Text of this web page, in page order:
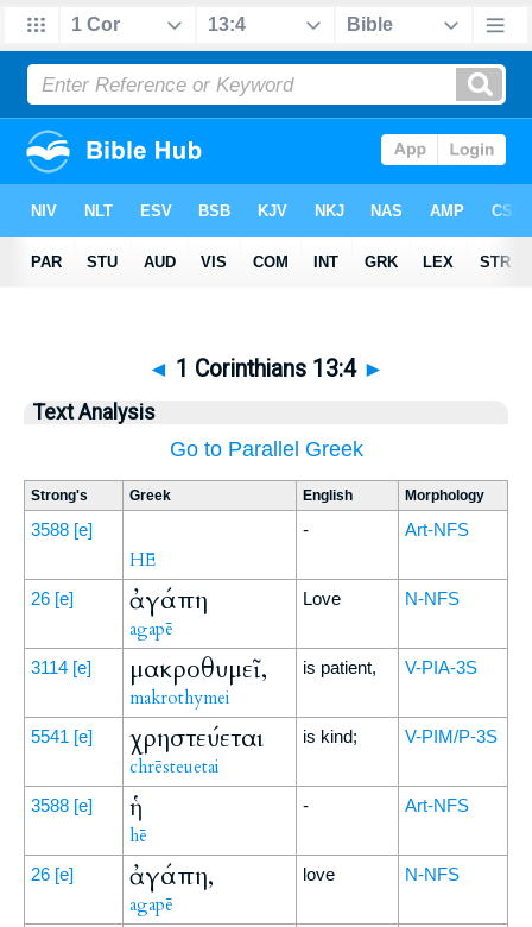
◄ 1 Corinthians 13:4 ►
Text Analysis
Go to Parallel Greek
Strong's Greek English Morphology
3588 [e]
HĒ
- Art-NFS
26 [e] ἀγάπη
agapē
Love N-NFS
3114 [e] μακροθυμεῖ,
makrothymei
is patient, V-PIA-3S
5541 [e] χρηστεύεται
chrēsteuetai
is kind; V-PIM/P-3S
3588 [e] ἡ
hē
- Art-NFS
26 [e] ἀγάπη,
agapē
love N-NFS